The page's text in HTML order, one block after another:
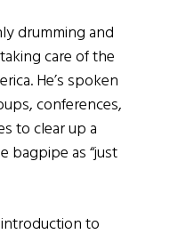
drumming and
care of the
He’s spoken
conferences,
to clear up a
bagpipe as “just
to